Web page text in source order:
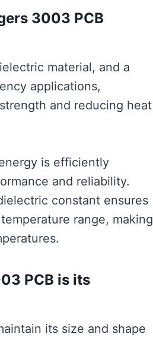
3003 PCB
material, and a
applications,
and reducing heat
is efficiently
and reliability.
constant ensures
range, making
PCB is its
its size and shape